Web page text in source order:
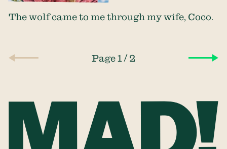
The wolf came to me through my wife, Coco.
Page 1 /2